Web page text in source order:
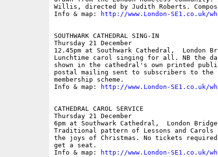
Willis, directed by Judith Roberts.
Info & map:
http://www.London-SE1.co.uk/
SOUTHWARK CATHEDRAL SING-IN
Thursday 21 December
12.45pm at Southwark Cathedral,  London
Lunchtime carol singing for all. NB the
shown in the cathedral's own printed
postal mailing sent to subscribers to the
membership scheme.
Info & map:
http://www.London-SE1.co.uk/
CATHEDRAL CAROL SERVICE
Thursday 21 December
6pm at Southwark Cathedral,  London Bridge
Traditional pattern of Lessons and
the joys of Christmas. No tickets
get a seat.
Info & map:
http://www.London-SE1.co.uk/